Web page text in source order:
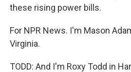
these rising power bills.
For NPR News. I'm Mason
Virginia.
TODD: And I'm Roxy Todd in